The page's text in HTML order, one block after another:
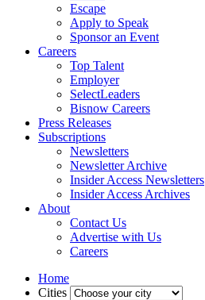
Escape
Apply to Speak
Sponsor an Event
Careers
Top Talent
Employer
SelectLeaders
Bisnow Careers
Press Releases
Subscriptions
Newsletters
Newsletter Archive
Insider Access Newsletters
Insider Access Archives
About
Contact Us
Advertise with Us
Careers
Home
Cities